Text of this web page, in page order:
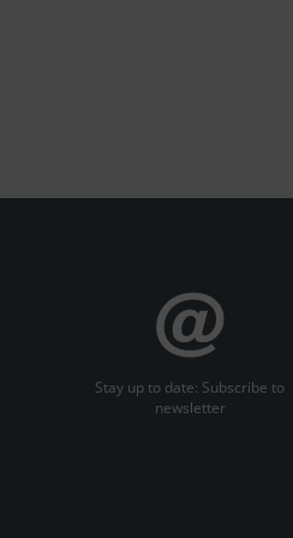
Stay up to date: Subscribe to
newsletter